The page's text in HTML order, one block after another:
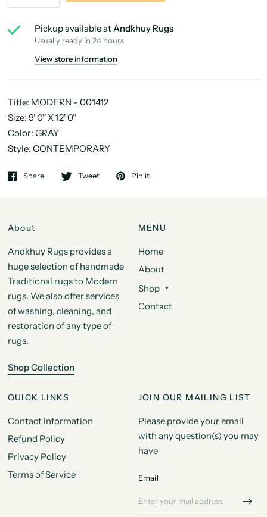
Pickup available at Andkhuy Rugs
Usually ready in 24 hours
View store information
Title: MODERN - 001412
Size: 9' 0'' X 12' 0''
Color: GRAY
Style: CONTEMPORARY
Share Tweet Pin it
About
Andkhuy Rugs provides a
huge selection of handmade
Traditional rugs to Modern
rugs. We also offer services
of washing, cleaning, and
restoration of any type of
rugs.
Shop Collection
MENU
Home
About
Shop
Contact
QUICK LINKS
Contact Information
Refund Policy
Privacy Policy
Terms of Service
JOIN OUR MAILING LIST
Please provide your email
with any question(s) you may
have
Email